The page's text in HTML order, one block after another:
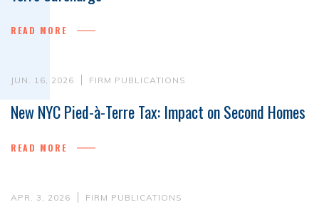
READ MORE
JUN. 16, 2026 FIRM PUBLICATIONS
New NYC Pied-à-Terre Tax: Impact on Second Homes
READ MORE
APR. 3, 2026 FIRM PUBLICATIONS